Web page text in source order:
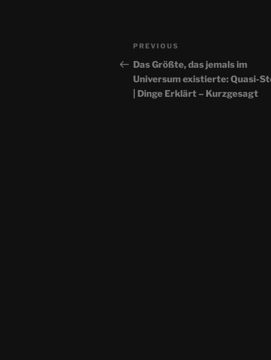
Post
navigation
Previous
Post
PREVIOUS
Das Größte, das jemals im
Universum existierte: Quasi-
| Dinge Erklärt – Kurzgesagt